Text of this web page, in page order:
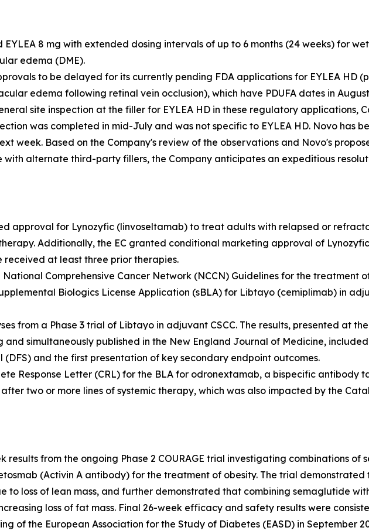
EYLEA 8 mg with extended dosing intervals of up to 6 months (24 weeks) for
edema (DME).
to be delayed for its currently pending FDA applications for EYLEA HD
edema following retinal vein occlusion), which have PDUFA dates in
site inspection at the filler for EYLEA HD in these regulatory applications,
was completed in mid-July and was not specific to EYLEA HD. Novo has
week. Based on the Company's review of the observations and Novo's
with alternate third-party fillers, the Company anticipates an expeditious
approval for Lynozyfic (linvoseltamab) to treat adults with relapsed or
Additionally, the EC granted conditional marketing approval of
at least three prior therapies.
Comprehensive Cancer Network (NCCN) Guidelines for the treatment
Biologics License Application (sBLA) for Libtayo (cemiplimab) in
from a Phase 3 trial of Libtayo in adjuvant CSCC. The results, presented at
and simultaneously published in the New England Journal of Medicine,
and the first presentation of key secondary endpoint outcomes.
Response Letter (CRL) for the BLA for odronextamab, a bispecific antibody
two or more lines of systemic therapy, which was also impacted by the
results from the ongoing Phase 2 COURAGE trial investigating combinations
(Activin A antibody) for the treatment of obesity. The trial
to loss of lean mass, and further demonstrated that combining semaglutide
loss of fat mass. Final 26-week efficacy and safety results were
of the European Association for the Study of Diabetes (EASD) in September